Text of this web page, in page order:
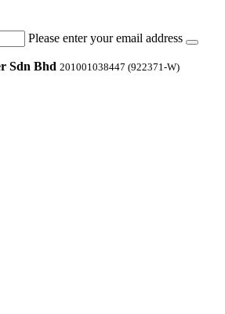
Please enter your email address
Sdn Bhd 201001038447 (922371-W)